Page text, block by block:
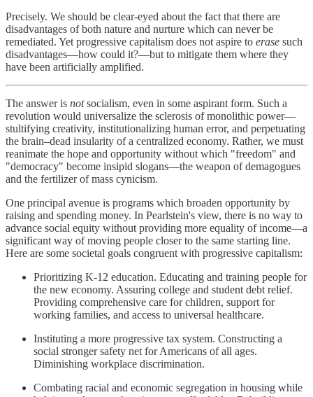
Precisely. We should be clear-eyed about the fact that there are
disadvantages of both nature and nurture which can never be
remediated. Yet progressive capitalism does not aspire to erase such
disadvantages—how could it?—but to mitigate them where they
have been artificially amplified.
The answer is notsocialism, even in some aspirant form. Such a
revolution would universalize the sclerosis of monolithic power—
stultifying creativity, institutionalizing human error, and perpetuating
the brain–dead insularity of a centralized economy. Rather, we must
reanimate the hope and opportunity without which "freedom" and
"democracy" become insipid slogans—the weapon of demagogues
and the fertilizer of mass cynicism.
One principal avenue is programs which broaden opportunity by
raising and spending money. In Pearlstein's view, there is no way to
advance social equity without providing more equality of income—a
significant way of moving people closer to the same starting line.
Here are some societal goals congruent with progressive capitalism:
Prioritizing K-12 education. Educating and training people for
the new economy. Assuring college and student debt relief.
Providing comprehensive care for children, support for
working families, and access to universal healthcare.
Instituting a more progressive tax system. Constructing a
social stronger safety net for Americans of all ages.
Diminishing workplace discrimination.
Combating racial and economic segregation in housing while